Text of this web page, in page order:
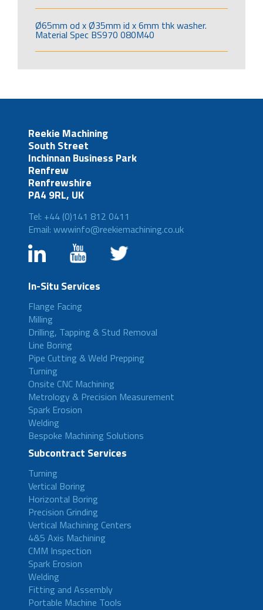
Ø65mm od x Ø35mm id x 6mm thk washer.
Material Spec BS970 080M40
Reekie Machining
South Street
Inchinnan Business Park
Renfrew
Renfrewshire
PA4 9RL, UK
Tel: +44 (0)141 812 0411
Email: wwwinfo@reekiemachining.co.uk
In-Situ Services
Flange Facing
Milling
Drilling, Tapping & Stud Removal
Line Boring
Pipe Cutting & Weld Prepping
Turning
Onsite CNC Machining
Metrology & Precision Measurement
Spark Erosion
Welding
Bespoke Machining Solutions
Subcontract Services
Turning
Vertical Boring
Horizontal Boring
Precision Grinding
Vertical Machining Centers
4&5 Axis Machining
CMM Inspection
Spark Erosion
Welding
Fitting and Assembly
Portable Machine Tools